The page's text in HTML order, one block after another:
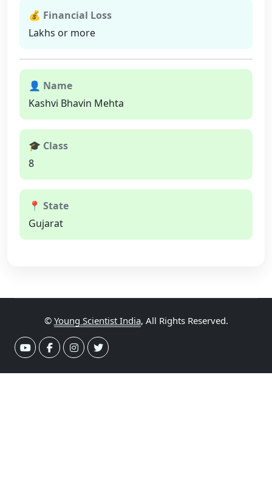
💰 Financial Loss
Lakhs or more
👤 Name
Kashvi Bhavin Mehta
🎓 Class
8
📍 State
Gujarat
© Young Scientist India, All Rights Reserved.